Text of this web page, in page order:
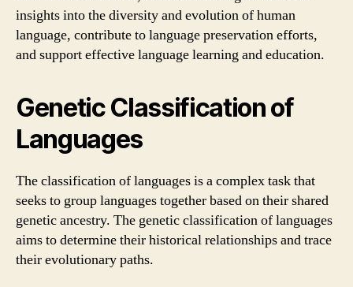
insights into the diversity and evolution of human
language, contribute to language preservation efforts,
and support effective language learning and education.
Genetic Classification of
Languages
The classification of languages is a complex task that
seeks to group languages together based on their shared
genetic ancestry. The genetic classification of languages
aims to determine their historical relationships and trace
their evolutionary paths.